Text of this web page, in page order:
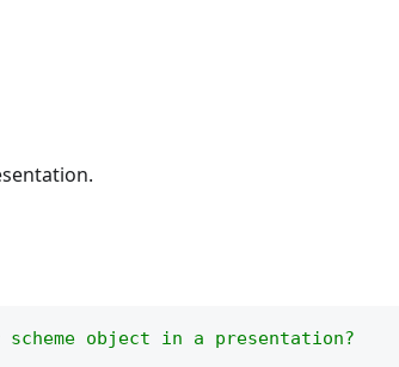
object in a presentation?